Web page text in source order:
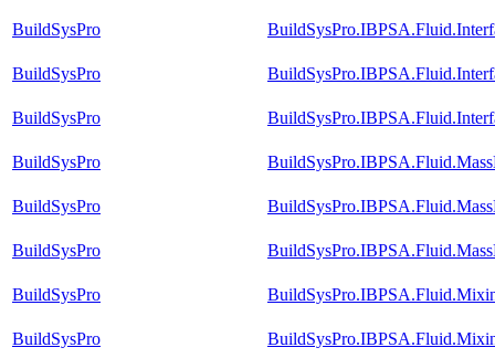
BuildSysPro
BuildSysPro
BuildSysPro
BuildSysPro
BuildSysPro
BuildSysPro
BuildSysPro
BuildSysPro